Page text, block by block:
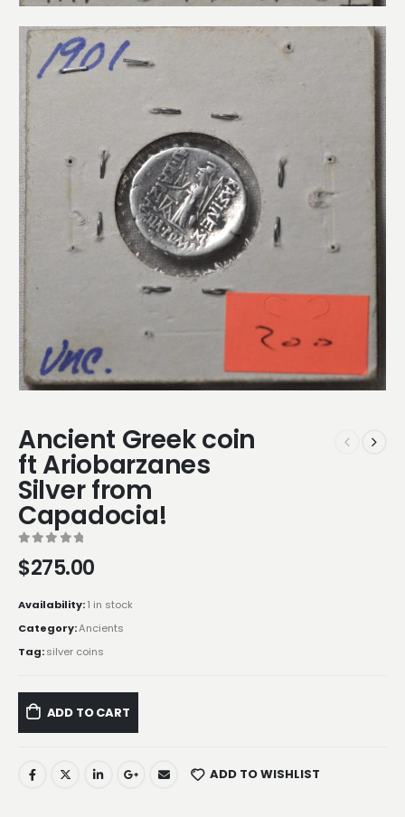
Ancient Greek coin
ft Ariobarzanes
Silver from
Capadocia!
$275.00
Availability:1 in stock
Category:Ancients
Tag:silver coins
ADD TO CART
ADD TO WISHLIST